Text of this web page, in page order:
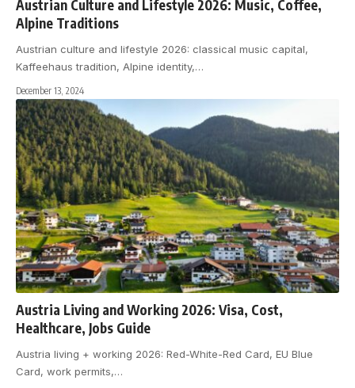
Austrian Culture and Lifestyle 2026: Music, Coffee,
Alpine Traditions
Austrian culture and lifestyle 2026: classical music capital,
Kaffeehaus tradition, Alpine identity,…
December 13, 2024
Austria Living and Working 2026: Visa, Cost,
Healthcare, Jobs Guide
Austria living + working 2026: Red-White-Red Card, EU Blue
Card, work permits,…